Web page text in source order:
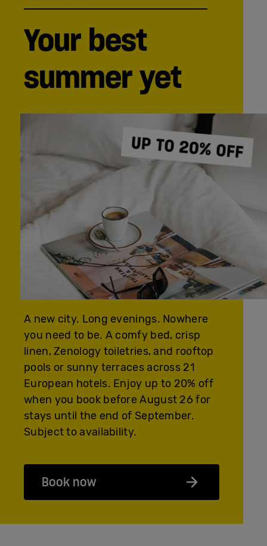
Your best
summer yet
A new city. Long evenings. Nowhere
you need to be. A comfy bed, crisp
linen, Zenology toiletries, and rooftop
pools or sunny terraces across 21
European hotels. Enjoy up to 20% off
when you book before August 26 for
stays until the end of September.
Subject to availability.
Book now